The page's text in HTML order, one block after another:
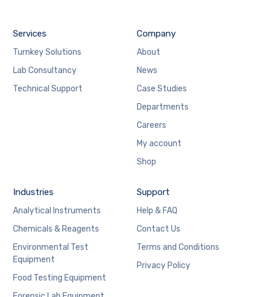
Services
Turnkey Solutions
Lab Consultancy
Technical Support
Company
About
News
Case Studies
Departments
Careers
My account
Shop
Industries
Analytical Instruments
Chemicals & Reagents
Environmental Test
Equipment
Food Testing Equipment
Support
Help & FAQ
Contact Us
Terms and Conditions
Privacy Policy